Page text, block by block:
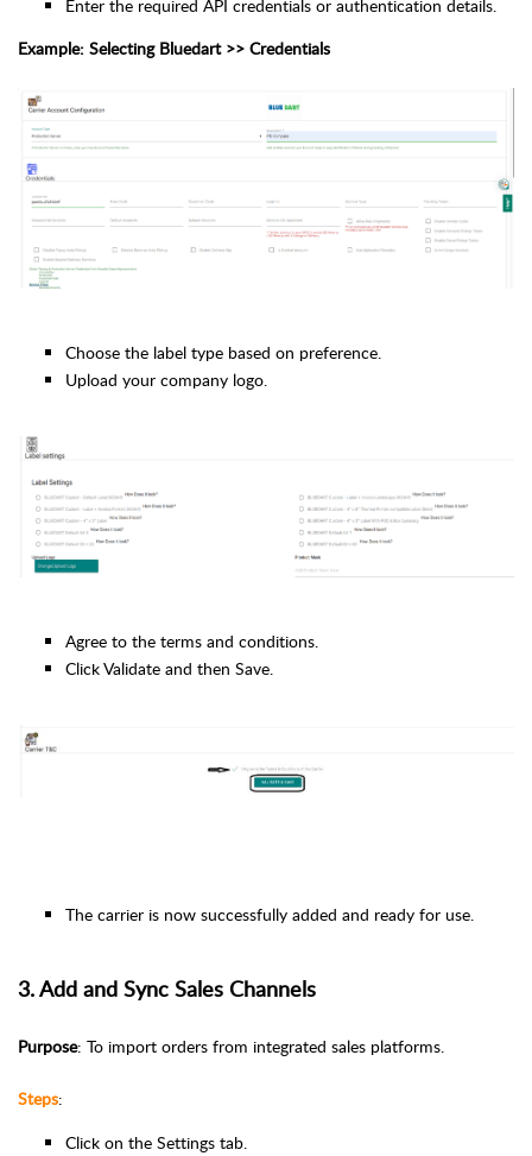
Enter the required API credentials or authentication details.
Example: Selecting Bluedart >> Credentials
Choose the label type based on preference.
Upload your company logo.
Agree to the terms and conditions.
Click Validate and then Save.
The carrier is now successfully added and ready for use.
3. Add and Sync Sales Channels
Purpose: To import orders from integrated sales platforms.
Steps:
Click on the Settings tab.